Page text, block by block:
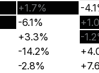
+1.7% -
-6.1%
+3.3% -
-14.2%
-2.8%